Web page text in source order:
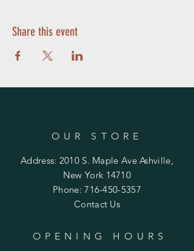
Share this event
OUR STORE
Address: 2010 S. Maple Ave Ashville,
New York 14710
Phone:716-450-5357
Contact Us
OPENING HOURS